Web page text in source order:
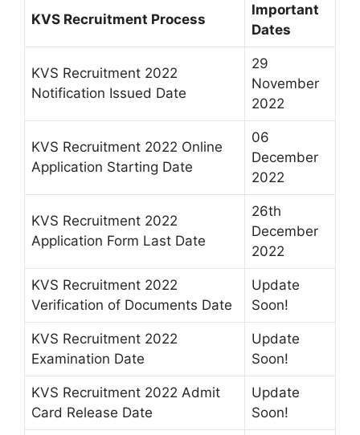
KVS Recruitment Process
Important
Dates
KVS Recruitment 2022
Notification Issued Date
29
November
2022
KVS Recruitment 2022 Online
Application Starting Date
06
December
2022
KVS Recruitment 2022
Application Form Last Date
26th
December
2022
KVS Recruitment 2022
Verification of Documents Date
Update
Soon!
KVS Recruitment 2022
Examination Date
Update
Soon!
KVS Recruitment 2022 Admit
Card Release Date
Update
Soon!